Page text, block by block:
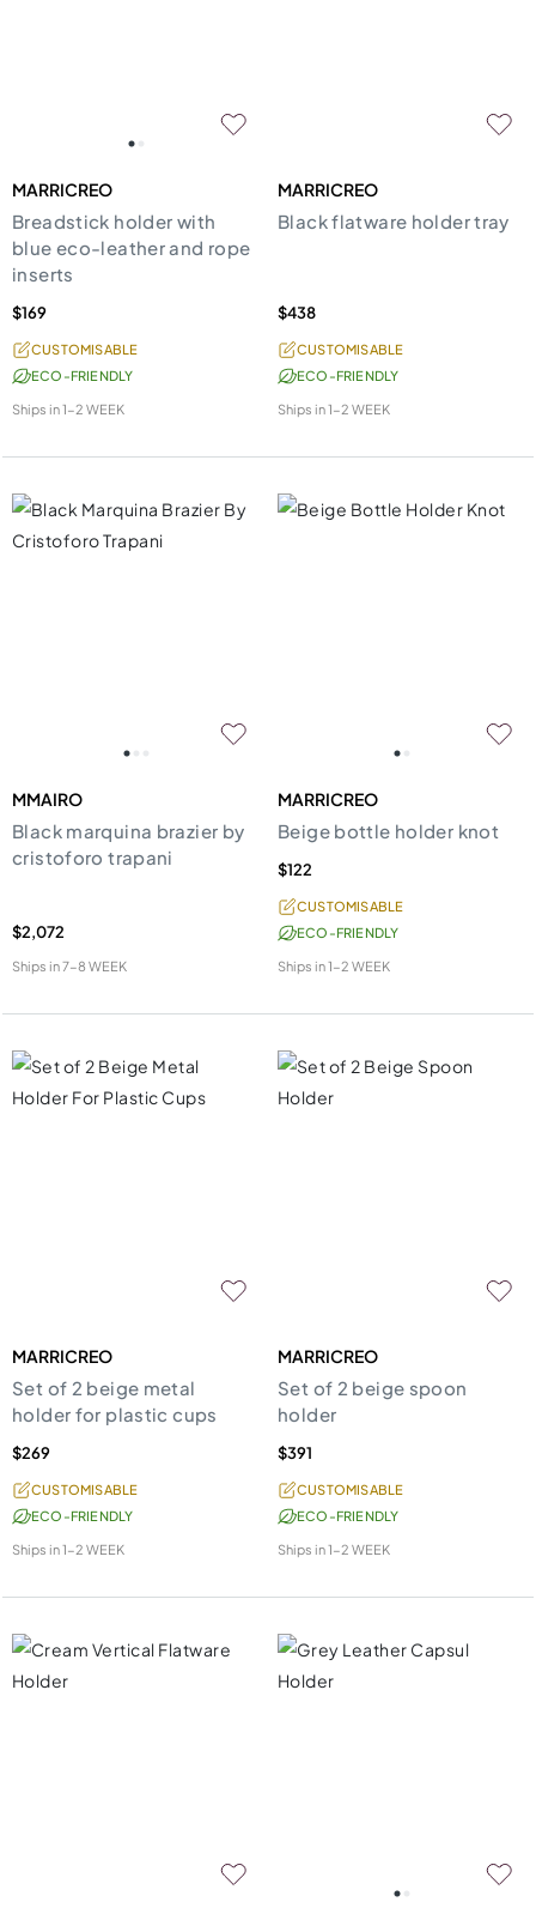
MARRICREO
Breadstick holder with
blue eco-leather and rope
inserts
$169
CUSTOMISABLE
ECO-FRIENDLY
Ships in1-2 WEEK
MARRICREO
Black flatware holder tray
$438
CUSTOMISABLE
ECO-FRIENDLY
Ships in1-2 WEEK
MMAIRO
Black marquina brazier by
cristoforo trapani
$2,072
Ships in7-8 WEEK
MARRICREO
Beige bottle holder knot
$122
CUSTOMISABLE
ECO-FRIENDLY
Ships in1-2 WEEK
MARRICREO
Set of 2 beige metal
holder for plastic cups
$269
CUSTOMISABLE
ECO-FRIENDLY
Ships in1-2 WEEK
MARRICREO
Set of 2 beige spoon
holder
$391
CUSTOMISABLE
ECO-FRIENDLY
Ships in1-2 WEEK